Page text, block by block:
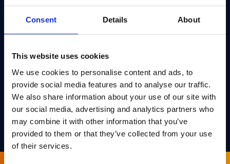
Consent Details About
This website uses cookies
We use cookies to personalise content and ads, to
provide social media features and to analyse our traffic.
We also share information about your use of our site with
our social media, advertising and analytics partners who
may combine it with other information that you’ve
provided to them or that they’ve collected from your use
of their services.
When not working, Michael’s passions are fitness
and exercise, and he particularly enjoys running. He
also enjoys skiing in the winter, as well as watching
Says Michael– “I am grateful that PQShield’s focus on
work/life balance and its remote/hybrid working model
allow me to keep fit and do the things I enjoy”